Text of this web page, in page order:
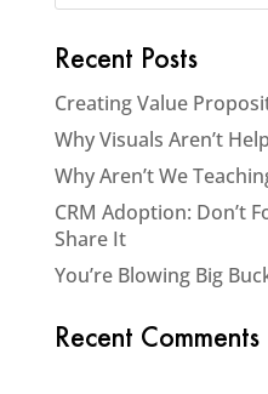
Recent Posts
Creating Value
Why Visuals Aren’t
Why Aren’t We
CRM Adoption: Don’t
Share It
You’re Blowing Big
Recent Comments